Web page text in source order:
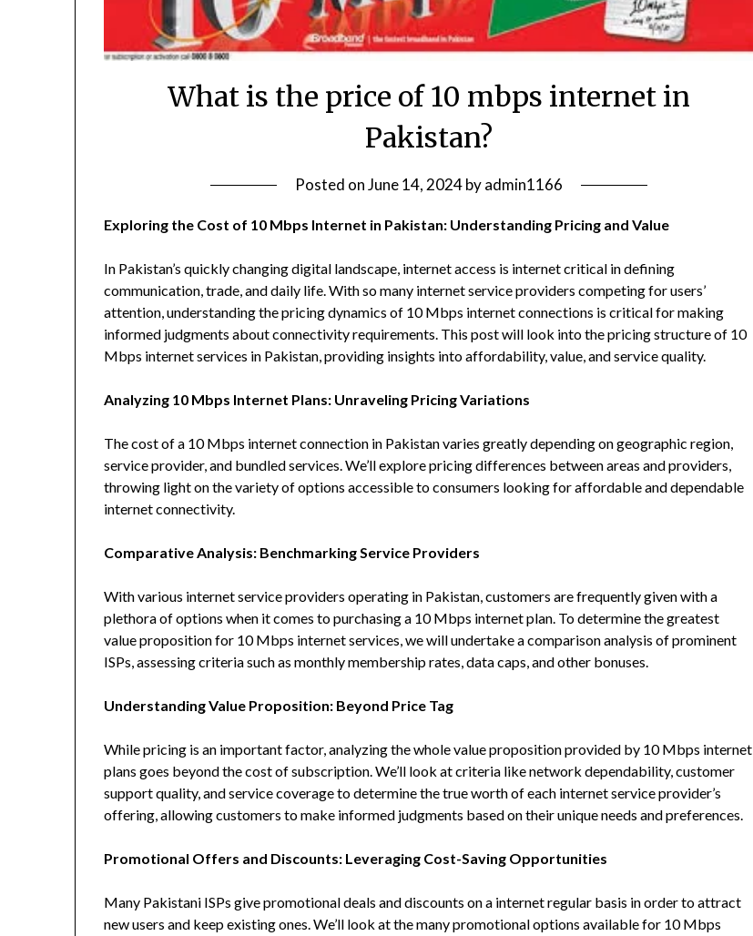
What is the price of 10 mbps internet in
Pakistan?
Posted onJune 14, 2024byadmin1166
Exploring the Cost of 10 Mbps Internet in Pakistan: Understanding Pricing and Value
In Pakistan’s quickly changing digital landscape, internet access is internet critical in defining
communication, trade, and daily life. With so many internet service providers competing for users’
attention, understanding the pricing dynamics of 10 Mbps internet connections is critical for making
informed judgments about connectivity requirements. This post will look into the pricing structure of 10
Mbps internet services in Pakistan, providing insights into affordability, value, and service quality.
Analyzing 10 Mbps Internet Plans: Unraveling Pricing Variations
The cost of a 10 Mbps internet connection in Pakistan varies greatly depending on geographic region,
service provider, and bundled services. We’ll explore pricing differences between areas and providers,
throwing light on the variety of options accessible to consumers looking for affordable and dependable
internet connectivity.
Comparative Analysis: Benchmarking Service Providers
With various internet service providers operating in Pakistan, customers are frequently given with a
plethora of options when it comes to purchasing a 10 Mbps internet plan. To determine the greatest
value proposition for 10 Mbps internet services, we will undertake a comparison analysis of prominent
ISPs, assessing criteria such as monthly membership rates, data caps, and other bonuses.
Understanding Value Proposition: Beyond Price Tag
While pricing is an important factor, analyzing the whole value proposition provided by 10 Mbps internet
plans goes beyond the cost of subscription. We’ll look at criteria like network dependability, customer
support quality, and service coverage to determine the true worth of each internet service provider’s
offering, allowing customers to make informed judgments based on their unique needs and preferences.
Promotional Offers and Discounts: Leveraging Cost-Saving Opportunities
Many Pakistani ISPs give promotional deals and discounts on a internet regular basis in order to attract
new users and keep existing ones. We’ll look at the many promotional options available for 10 Mbps